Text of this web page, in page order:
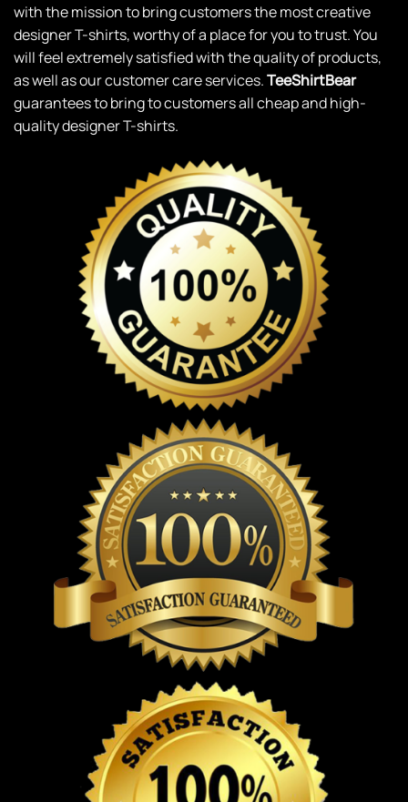
with the mission to bring customers the most creative
designer T-shirts, worthy of a place for you to trust. You
will feel extremely satisfied with the quality of products,
as well as our customer care services.TeeShirtBear
guarantees to bring to customers all cheap and high-
quality designer T-shirts.